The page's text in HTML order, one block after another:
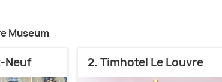
Museum
Neuf 2. Timhotel Le Louvre